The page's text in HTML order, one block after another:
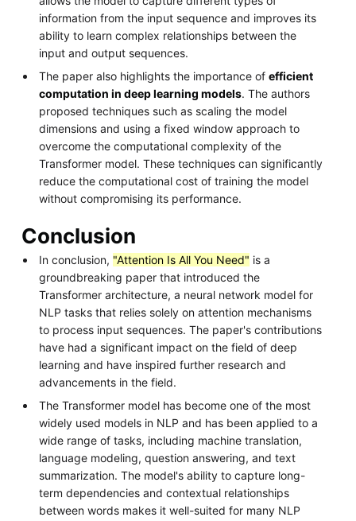
information from the input sequence and improves its
ability to learn complex relationships between the
input and output sequences.
The paper also highlights the importance ofefficient
computation in deep learning models. The authors
proposed techniques such as scaling the model
dimensions and using a fixed window approach to
overcome the computational complexity of the
Transformer model. These techniques can significantly
reduce the computational cost of training the model
without compromising its performance.
Conclusion
In conclusion, "Attention Is All You Need" is a
groundbreaking paper that introduced the
Transformer architecture, a neural network model for
NLP tasks that relies solely on attention mechanisms
to process input sequences. The paper's contributions
have had a significant impact on the field of deep
learning and have inspired further research and
advancements in the field.
The Transformer model has become one of the most
widely used models in NLP and has been applied to a
wide range of tasks, including machine translation,
language modeling, question answering, and text
summarization. The model's ability to capture long-
term dependencies and contextual relationships
between words makes it well-suited for many NLP